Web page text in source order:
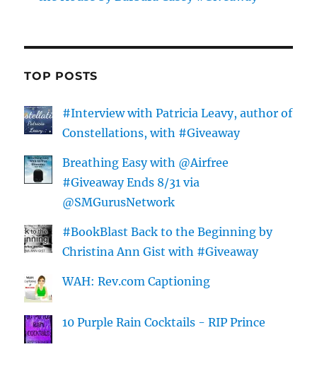
TOP POSTS
#Interview with Patricia Leavy, author of
Constellations, with #Giveaway
Breathing Easy with @Airfree
#Giveaway Ends 8/31 via
@SMGurusNetwork
#BookBlast Back to the Beginning by
Christina Ann Gist with #Giveaway
WAH: Rev.com Captioning
10 Purple Rain Cocktails - RIP Prince